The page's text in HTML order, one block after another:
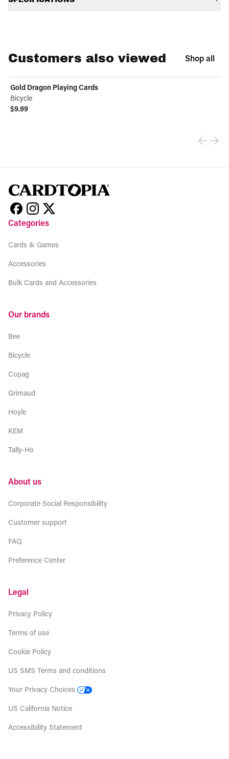
Customers also viewed Shop all
Gold Dragon Playing Cards
Bicycle
$9.99
Categories
Cards & Games
Accessories
Bulk Cards and Accessories
Our brands
Bee
Bicycle
Copag
Grimaud
Hoyle
KEM
Tally-Ho
About us
Corporate Social Responsibility
Customer support
FAQ
Preference Center
Legal
Privacy Policy
Terms of use
Cookie Policy
US SMS Terms and conditions
Your Privacy Choices
US California Notice
Accessibility Statement